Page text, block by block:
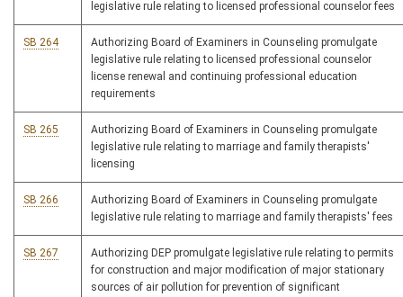
legislative rule relating to licensed professional counselor fees
SB 264
Authorizing Board of Examiners in Counseling promulgate
legislative rule relating to licensed professional counselor
license renewal and continuing professional education
requirements
SB 265
Authorizing Board of Examiners in Counseling promulgate
legislative rule relating to marriage and family therapists'
licensing
SB 266
Authorizing Board of Examiners in Counseling promulgate
legislative rule relating to marriage and family therapists' fees
SB 267
Authorizing DEP promulgate legislative rule relating to permits
for construction and major modification of major stationary
sources of air pollution for prevention of significant